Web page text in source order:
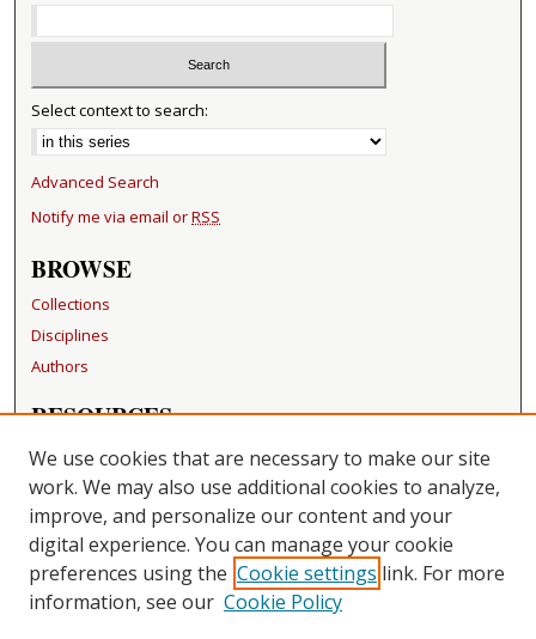
Select context to search:
Advanced Search
Notify me via email orRSS
BROWSE
Collections
Disciplines
Authors
RESOURCES
FAQ
Becker Medical Library
LINKS
Washington University Open Access Resolution
CONTACT US
We use cookies that are necessary to make our site
work. We may also use additional cookies to analyze,
improve, and personalize our content and your
digital experience. You can manage your cookie
preferences using the Cookie settings link. For more
information, see our Cookie Policy